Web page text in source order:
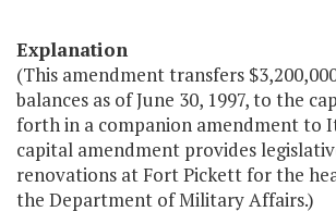
Explanation
(This amendment transfers
balances as of June 30, 1997, to the
forth in a companion amendment to
capital amendment provides
renovations at Fort Pickett for the
the Department of Military Affairs.)